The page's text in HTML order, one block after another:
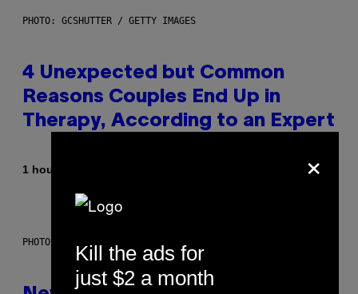
PHOTO: GCSHUTTER / GETTY IMAGES
4 Unexpected but Common
Reasons Couples End Up in
Therapy, According to an Expert
1 hour ago
PHOTO: CSA-PRINTSTOCK / GETTY IMAGES
×
Kill the ads for
just $2 a month